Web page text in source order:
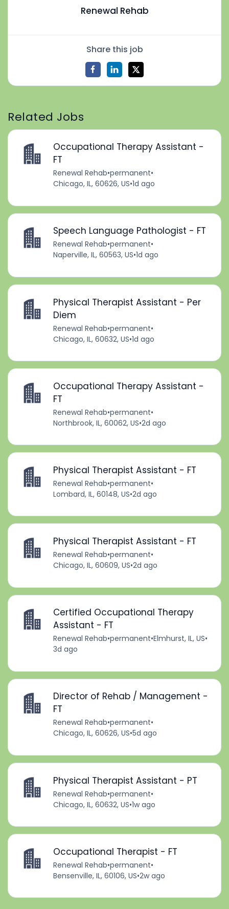
Renewal Rehab
Share this job
Related Jobs
Occupational Therapy Assistant -
FT
Renewal Rehab•permanent•
Chicago, IL, 60626, US•1d ago
Speech Language Pathologist - FT
Renewal Rehab•permanent•
Naperville, IL, 60563, US•1d ago
Physical Therapist Assistant - Per
Diem
Renewal Rehab•permanent•
Chicago, IL, 60632, US•1d ago
Occupational Therapy Assistant -
FT
Renewal Rehab•permanent•
Northbrook, IL, 60062, US•2d ago
Physical Therapist Assistant - FT
Renewal Rehab•permanent•
Lombard, IL, 60148, US•2d ago
Physical Therapist Assistant - FT
Renewal Rehab•permanent•
Chicago, IL, 60609, US•2d ago
Certified Occupational Therapy
Assistant - FT
Renewal Rehab•permanent•Elmhurst, IL, US•
3d ago
Director of Rehab / Management -
FT
Renewal Rehab•permanent•
Chicago, IL, 60626, US•5d ago
Physical Therapist Assistant - PT
Renewal Rehab•permanent•
Chicago, IL, 60632, US•1w ago
Occupational Therapist - FT
Renewal Rehab•permanent•
Bensenville, IL, 60106, US•2w ago